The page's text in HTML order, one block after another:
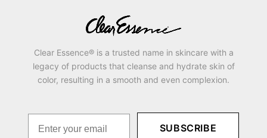
Clear Essence® is a trusted name in skincare with a
legacy of products that cleanse and hydrate skin of
color, resulting in a smooth and even complexion.
SUBSCRIBE